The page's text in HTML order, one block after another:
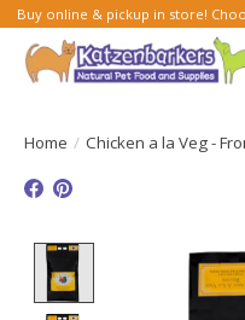
Buy online & pickup in store!
Home / Chicken a la Veg -
Product